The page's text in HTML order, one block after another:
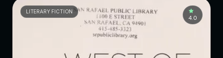
LITERARY FICTION
4.0